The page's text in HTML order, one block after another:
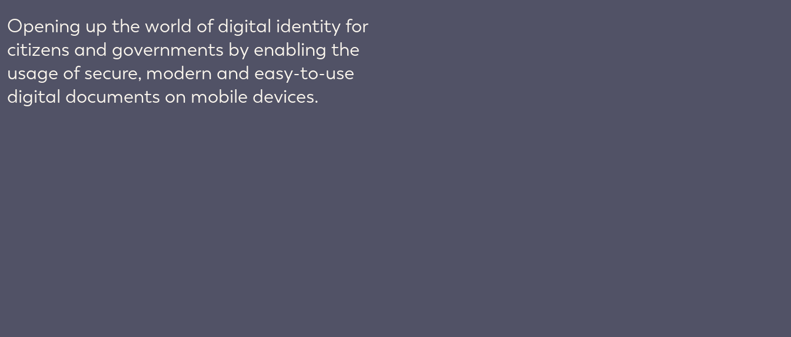
Opening up the world of digital identity for
citizens and governments by enabling the
usage of secure, modern and easy-to-use
digital documents on mobile devices.